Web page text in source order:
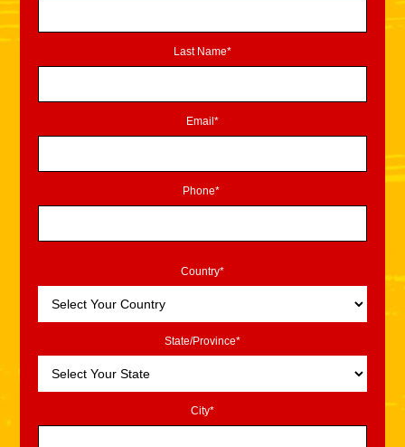
Last Name*
Email*
Phone*
Country*
State/Province*
City*